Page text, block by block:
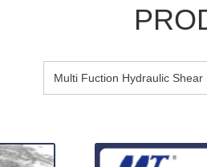
Multi Fuction Hydraulic Shear